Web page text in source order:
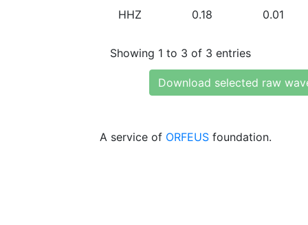
HHZ 0.18 0.01
Showing 1 to 3 of 3 entries
Download selected raw
A service of ORFEUS foundation.